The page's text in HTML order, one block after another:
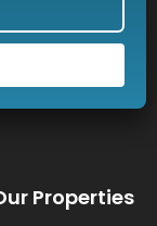
Properties